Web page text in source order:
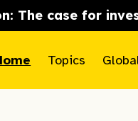
The case for
Topics